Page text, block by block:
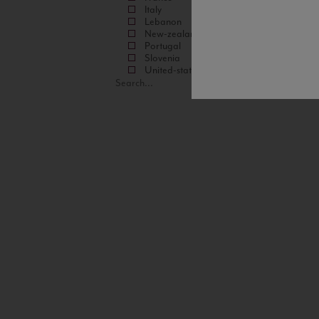
Italy
Lebanon
New-zealand
Portugal
Slovenia
United-states